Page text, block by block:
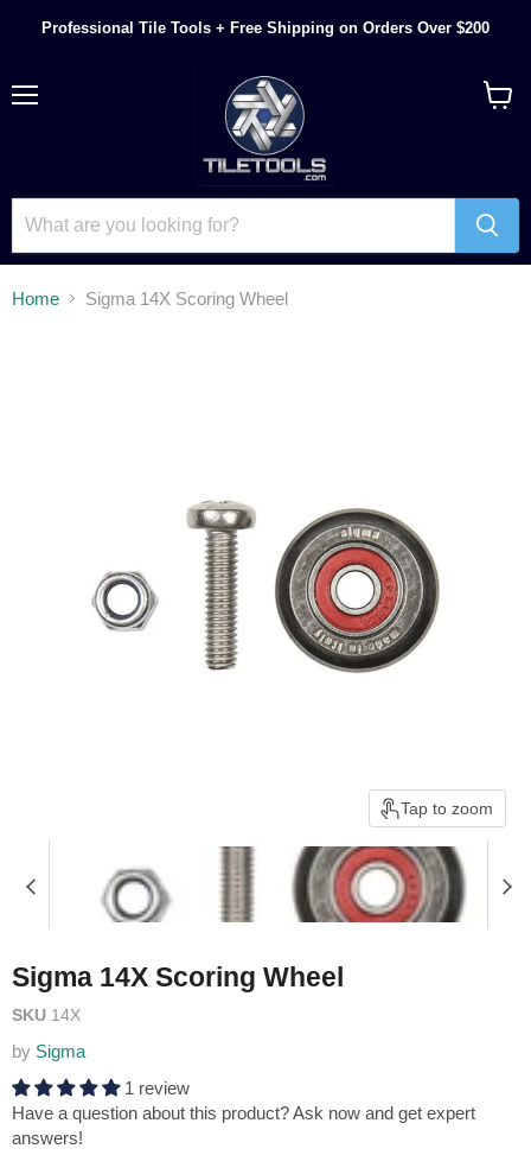
Professional Tile Tools + Free Shipping on Orders Over $200
Home Sigma 14X Scoring Wheel
Tap to zoom
Sigma 14X Scoring Wheel
SKU 14X
by Sigma
1 review
Have a question about this product? Ask now and get expert
answers!